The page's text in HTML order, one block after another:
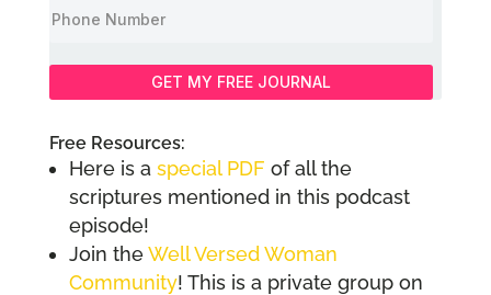
GET MY FREE JOURNAL
Free Resources:
Here is a special PDF of all the
scriptures mentioned in this podcast
episode!
Join theWell Versed Woman
Community! This is a private group on